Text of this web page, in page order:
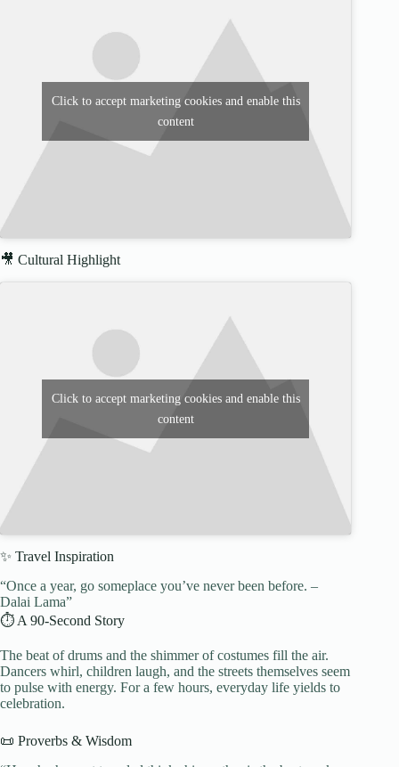
Click to accept marketing cookies and enable this
content
🎥 Cultural Highlight
Click to accept marketing cookies and enable this
content
✨ Travel Inspiration
“Once a year, go someplace you’ve never been before. –
Dalai Lama”
⏱️ A 90-Second Story
The beat of drums and the shimmer of costumes fill the air.
Dancers whirl, children laugh, and the streets themselves seem
to pulse with energy. For a few hours, everyday life yields to
celebration.
📜 Proverbs & Wisdom